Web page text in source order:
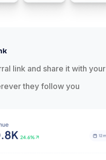
link and share it with your
they follow you